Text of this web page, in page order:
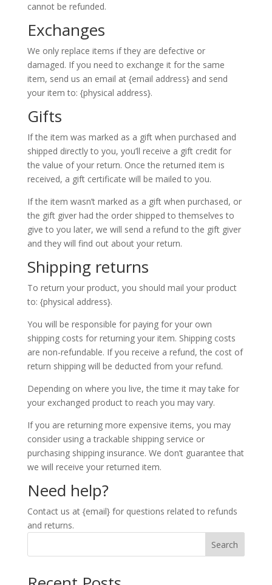
cannot be refunded.
Exchanges
We only replace items if they are defective or
damaged. If you need to exchange it for the same
item, send us an email at {email address} and send
your item to: {physical address}.
Gifts
If the item was marked as a gift when purchased and
shipped directly to you, you’ll receive a gift credit for
the value of your return. Once the returned item is
received, a gift certificate will be mailed to you.
If the item wasn’t marked as a gift when purchased, or
the gift giver had the order shipped to themselves to
give to you later, we will send a refund to the gift giver
and they will find out about your return.
Shipping returns
To return your product, you should mail your product
to: {physical address}.
You will be responsible for paying for your own
shipping costs for returning your item. Shipping costs
are non-refundable. If you receive a refund, the cost of
return shipping will be deducted from your refund.
Depending on where you live, the time it may take for
your exchanged product to reach you may vary.
If you are returning more expensive items, you may
consider using a trackable shipping service or
purchasing shipping insurance. We don’t guarantee that
we will receive your returned item.
Need help?
Contact us at {email} for questions related to refunds
and returns.
Search